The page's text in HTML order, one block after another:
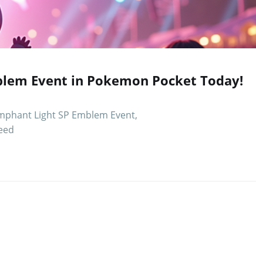
Event in Pokemon Pocket Today!
Light SP Emblem Event,